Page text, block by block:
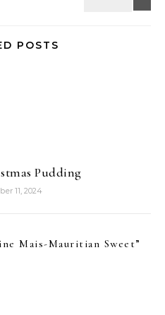
POSTS
Pudding
11, 2024
Mais-Mauritian Sweet”